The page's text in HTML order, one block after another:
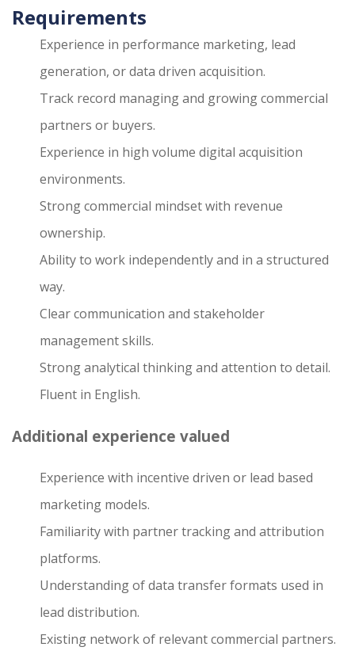
Requirements
Experience in performance marketing, lead
generation, or data driven acquisition.
Track record managing and growing commercial
partners or buyers.
Experience in high volume digital acquisition
environments.
Strong commercial mindset with revenue
ownership.
Ability to work independently and in a structured
way.
Clear communication and stakeholder
management skills.
Strong analytical thinking and attention to detail.
Fluent in English.
Additional experience valued
Experience with incentive driven or lead based
marketing models.
Familiarity with partner tracking and attribution
platforms.
Understanding of data transfer formats used in
lead distribution.
Existing network of relevant commercial partners.